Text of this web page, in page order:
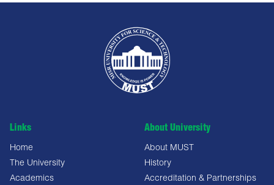
Links
Home
The University
Academics
About University
About MUST
History
Accreditation & Partnerships